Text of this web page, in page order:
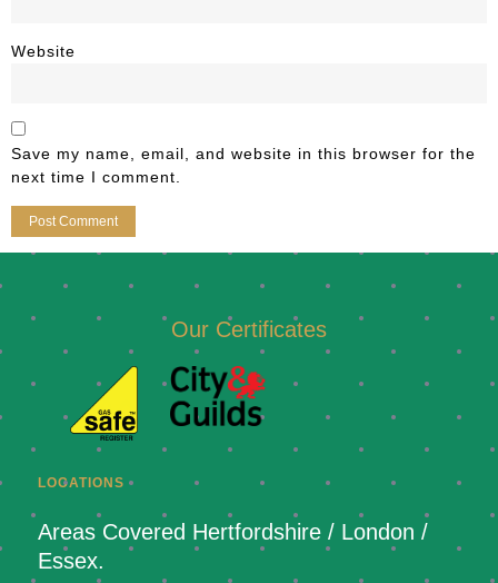
Website
Save my name, email, and website in this browser for the
next time I comment.
Our Certificates
LOCATIONS
Areas Covered Hertfordshire / London /
Essex.